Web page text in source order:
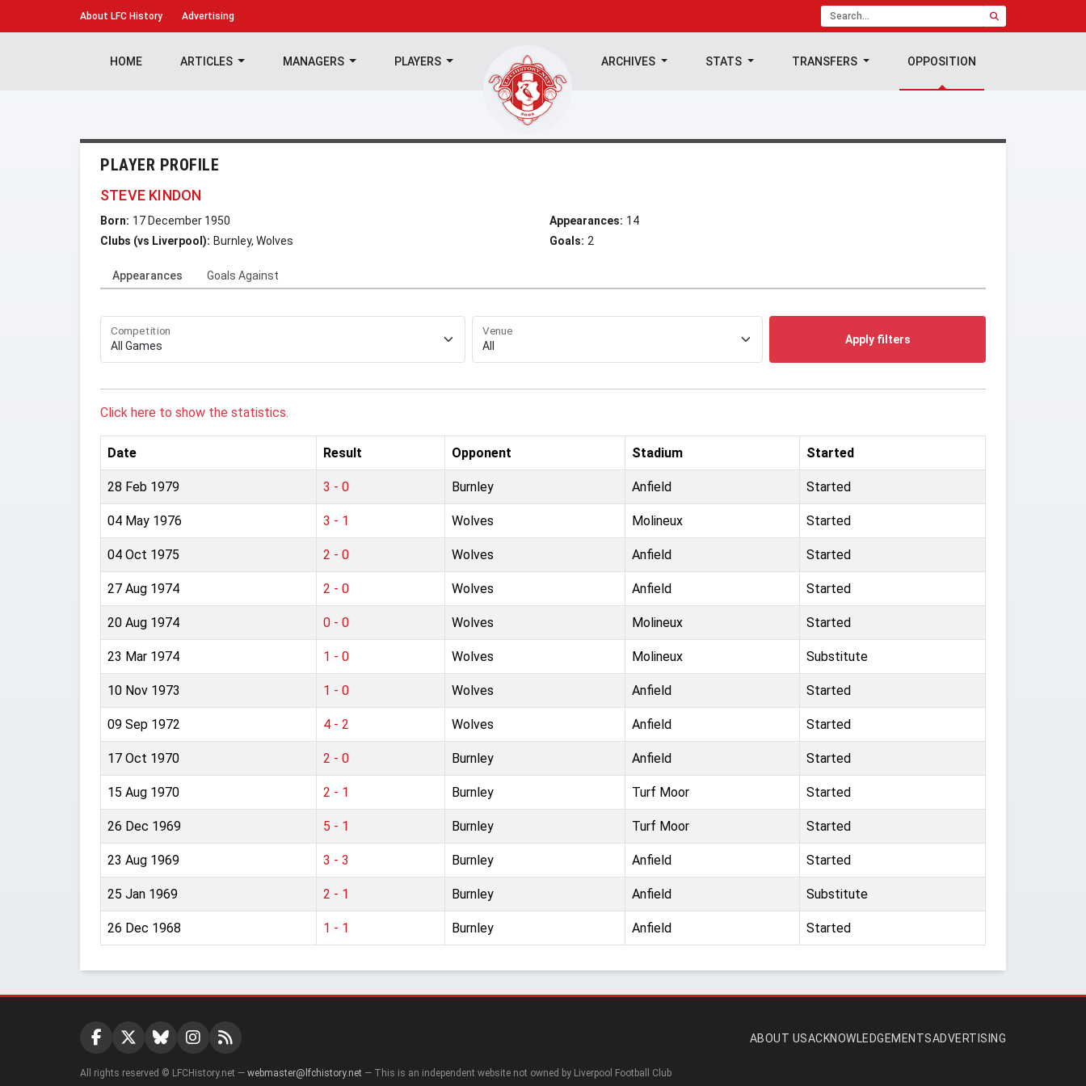
About LFC History Advertising
HOME ARTICLES MANAGERS PLAYERS ARCHIVES STATS TRANSFERS OPPOSITION
PLAYER PROFILE
STEVE KINDON
Born: 17 December 1950
Clubs (vs Liverpool): Burnley, Wolves
Appearances: 14
Goals: 2
Appearances Goals Against
Competition Venue
Apply filters
Click here to show the statistics.
Date Result Opponent Stadium Started
28 Feb 1979 3 - 0 Burnley Anfield Started
04 May 1976 3 - 1 Wolves Molineux Started
04 Oct 1975 2 - 0 Wolves Anfield Started
27 Aug 1974 2 - 0 Wolves Anfield Started
20 Aug 1974 0 - 0 Wolves Molineux Started
23 Mar 1974 1 - 0 Wolves Molineux Substitute
10 Nov 1973 1 - 0 Wolves Anfield Started
09 Sep 1972 4 - 2 Wolves Anfield Started
17 Oct 1970 2 - 0 Burnley Anfield Started
15 Aug 1970 2 - 1 Burnley Turf Moor Started
26 Dec 1969 5 - 1 Burnley Turf Moor Started
23 Aug 1969 3 - 3 Burnley Anfield Started
25 Jan 1969 2 - 1 Burnley Anfield Substitute
26 Dec 1968 1 - 1 Burnley Anfield Started
ABOUT USACKNOWLEDGEMENTSADVERTISING
All rights reserved © LFCHistory.net — webmaster@lfchistory.net — This is an independent website not owned by Liverpool Football Club